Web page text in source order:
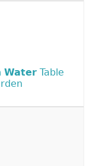
Water Table